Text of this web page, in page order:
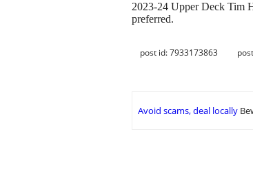
2023-24 Upper Deck Tim
preferred.
post id: 7933173863
Avoid scams, deal locally